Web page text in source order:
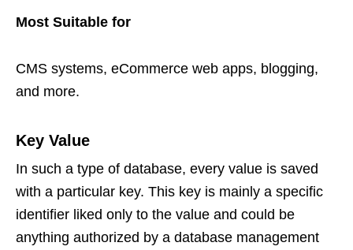
Most Suitable for
CMS systems, eCommerce web apps, blogging,
and more.
Key Value
In such a type of database, every value is saved
with a particular key. This key is mainly a specific
identifier liked only to the value and could be
anything authorized by a database management